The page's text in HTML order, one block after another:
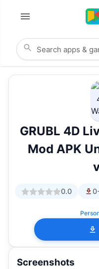
GRUBL 4D
Mod APK
0.0
Screenshots